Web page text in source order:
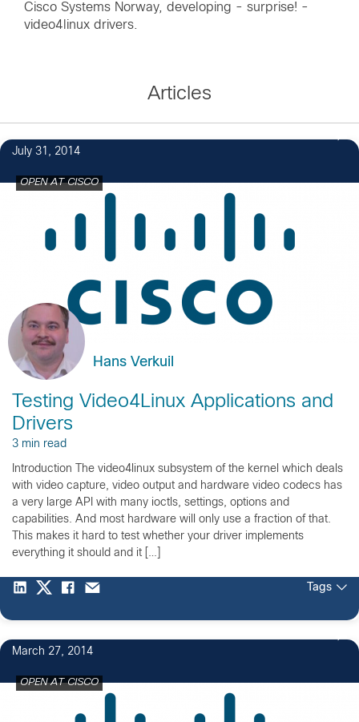
Cisco Systems Norway, developing - surprise! -
video4linux drivers.
Articles
July 31, 2014
OPEN AT CISCO
Hans Verkuil
Testing Video4Linux Applications and
Drivers
3 min read
Introduction The video4linux subsystem of the kernel which deals
with video capture, video output and hardware video codecs has
a very large API with many ioctls, settings, options and
capabilities. And most hardware will only use a fraction of that.
This makes it hard to test whether your driver implements
everything it should and it […]
Tags
March 27, 2014
OPEN AT CISCO